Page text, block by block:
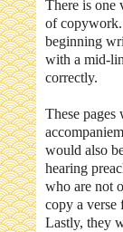
There is one
of
beginning
with a mid-
correctly.
These
would also
hearing
who are not
copy a verse
Lastly, they